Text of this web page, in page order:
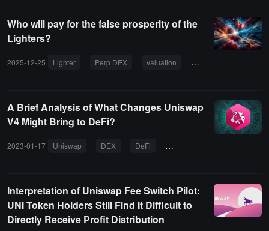
Who will pay for the false prosperity of the
Lighters?
2025-12-25 Lighter Perp DEX valuation airdrop
A Brief Analysis of What Changes Uniswap
V4 Might Bring to DeFi?
2023-01-17 Uniswap DEX DeFi Cowswap
Interpretation of Uniswap Fee Switch Pilot:
UNI Token Holders Still Find It Difficult to
Directly Receive Profit Distribution